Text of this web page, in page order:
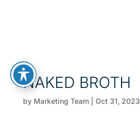
NAKED BROTH
by Marketing Team| Oct 31, 2023